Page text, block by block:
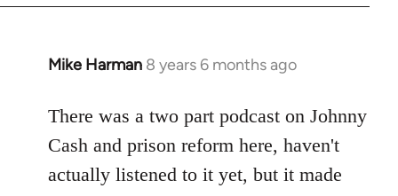
Mike Harman 8 years 6 months ago
In
to
Welcome
libcom.org
There was a two part podcast on Johnny
Cash and prison reform here, haven't
actually listened to it yet, but it made